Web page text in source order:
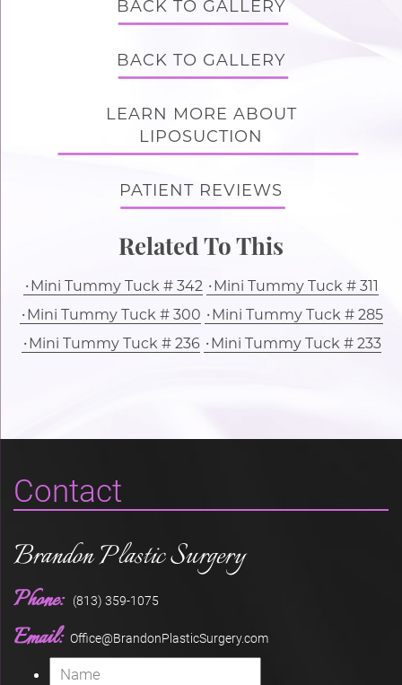
BACK TO GALLERY
BACK TO GALLERY
LEARN MORE ABOUT
LIPOSUCTION
PATIENT REVIEWS
Related To This
Mini Tummy Tuck # 342
Mini Tummy Tuck # 311
Mini Tummy Tuck # 300
Mini Tummy Tuck # 285
Mini Tummy Tuck # 236
Mini Tummy Tuck # 233
Contact
Brandon Plastic Surgery
Phone: (813) 359-1075
Email: Office@BrandonPlasticSurgery.com